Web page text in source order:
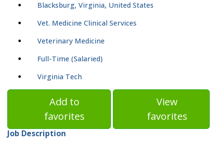
Blacksburg, Virginia, United States
Vet. Medicine Clinical Services
Veterinary Medicine
Full-Time (Salaried)
Virginia Tech
Add to
favorites
View
favorites
Job Description